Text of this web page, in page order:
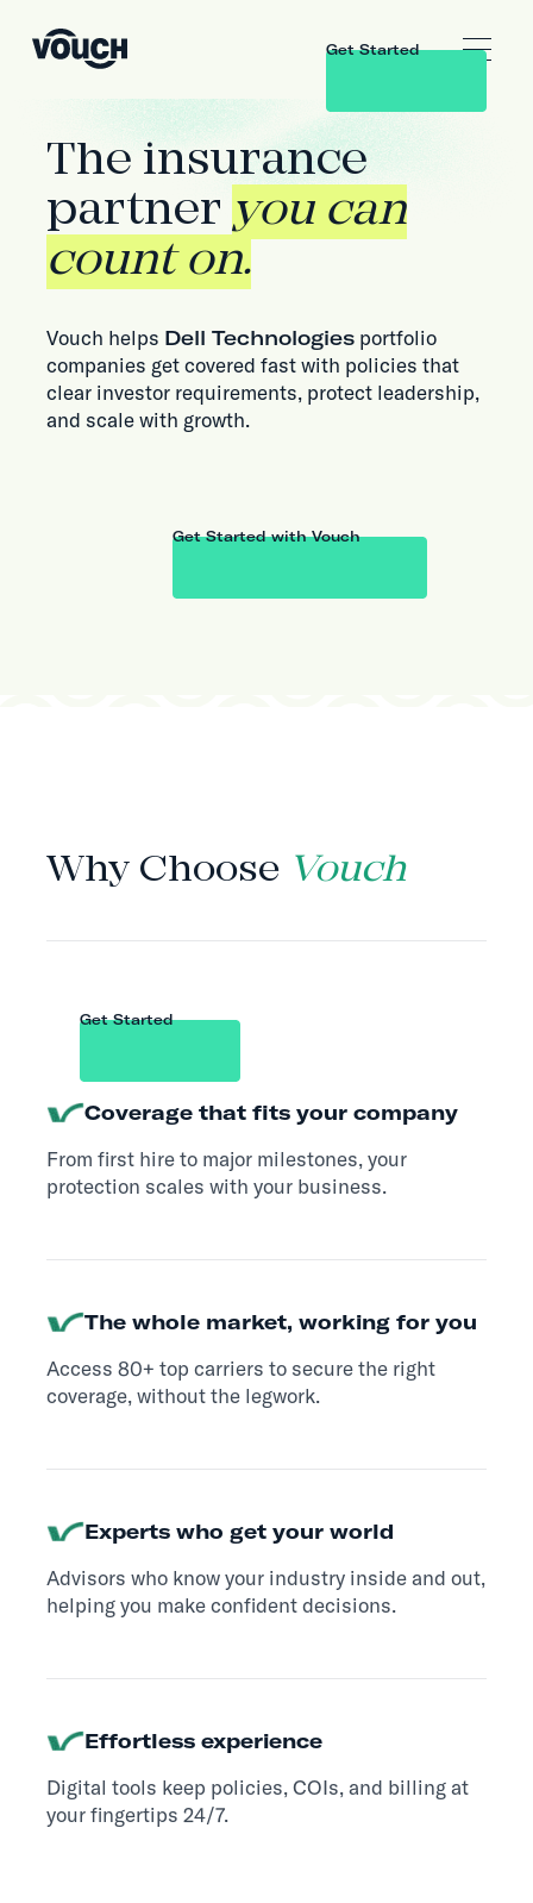
Get Started
The insurance
partner you can
count on.
Vouch helps Dell Technologiesportfolio
companies get covered fast with policies that
clear investor requirements, protect leadership,
and scale with growth.
Get Started with Vouch
Why Choose Vouch
Get Started
Coverage that fits your company
From first hire to major milestones, your
protection scales with your business.
The whole market, working for you
Access 80+ top carriers to secure the right
coverage, without the legwork.
Experts who get your world
Advisors who know your industry inside and out,
helping you make confident decisions.
Effortless experience
Digital tools keep policies, COIs, and billing at
your fingertips 24/7.